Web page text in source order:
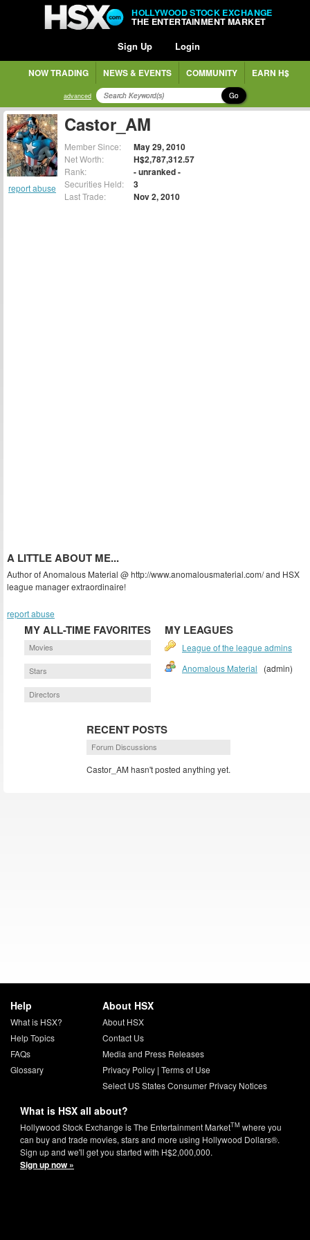
HOLLYWOOD STOCK EXCHANGE
THE ENTERTAINMENT MARKET
Sign Up Login
NOW TRADING NEWS & EVENTS COMMUNITY EARN H$
advanced Go
report abuse
Castor_AM
Member Since: May 29, 2010
Net Worth: H$2,787,312.57
Rank: - unranked -
Securities Held: 3
Last Trade: Nov 2, 2010
A LITTLE ABOUT ME...
Author of Anomalous Material @ http://www.anomalousmaterial.com/ and HSX
league manager extraordinaire!
report abuse
MY ALL-TIME FAVORITES
Movies
Stars
Directors
MY LEAGUES
League of the league admins
Anomalous Material (admin)
RECENT POSTS
Forum Discussions
Castor_AM hasn't posted anything yet.
Help
What is HSX?
Help Topics
FAQs
Glossary
About HSX
About HSX
Contact Us
Media and Press Releases
Privacy Policy| Terms of Use
Select US States Consumer Privacy Notices
What is HSX all about?
Hollywood Stock Exchange is The Entertainment MarketTM where you
can buy and trade movies, stars and more using Hollywood Dollars®.
Sign up and we'll get you started with H$2,000,000.
Sign up now »